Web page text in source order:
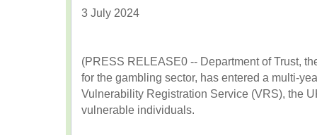
3 July 2024
(PRESS RELEASE0 -- Department of Trust,
for the gambling sector, has entered a multi-
Vulnerability Registration Service (VRS), the
vulnerable individuals.